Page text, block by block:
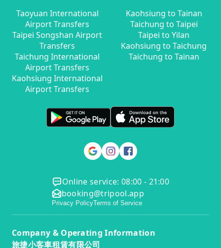
Taoyuan International
Airport Transfers
Taipei Songshan Airport
Transfers
Taichung International
Airport Transfers
Kaohsiung International
Airport Transfers
Kaohsiung to Tainan
Taichung to Taipei
Taipei to Yilan
Kaohsiung to Taichung
Taichung to Tainan
Online service: 08:00 - 21:00
booking@tripool.app
Privacy PolicyTerms of Service
Company & Operating Information
旅捷小客車租賃有限公司